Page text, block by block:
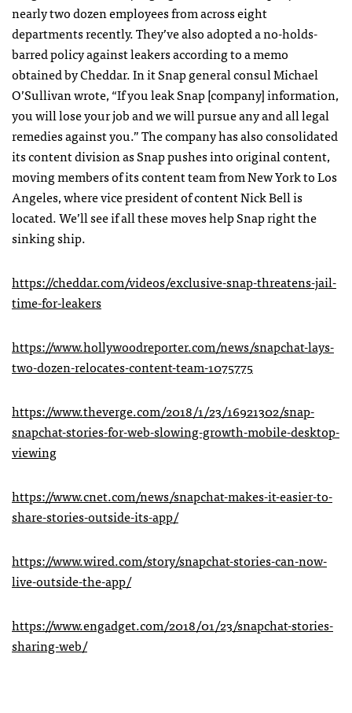
nearly two dozen employees from across eight
departments recently. They’ve also adopted a no-holds-
barred policy against leakers according to a memo
obtained by Cheddar. In it Snap general consul Michael
O’Sullivan wrote, “If you leak Snap [company] information,
you will lose your job and we will pursue any and all legal
remedies against you.” The company has also consolidated
its content division as Snap pushes into original content,
moving members of its content team from New York to Los
Angeles, where vice president of content Nick Bell is
located. We’ll see if all these moves help Snap right the
sinking ship.
https://cheddar.com/videos/exclusive-snap-threatens-jail-
time-for-leakers
https://www.hollywoodreporter.com/news/snapchat-lays-
two-dozen-relocates-content-team-1075775
https://www.theverge.com/2018/1/23/16921302/snap-
snapchat-stories-for-web-slowing-growth-mobile-desktop-
viewing
https://www.cnet.com/news/snapchat-makes-it-easier-to-
share-stories-outside-its-app/
https://www.wired.com/story/snapchat-stories-can-now-
live-outside-the-app/
https://www.engadget.com/2018/01/23/snapchat-stories-
sharing-web/